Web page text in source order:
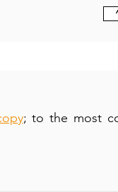
; to the most